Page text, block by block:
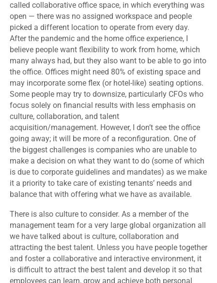
called collaborative office space, in which everything was
open — there was no assigned workspace and people
picked a different location to operate from every day.
After the pandemic and the home office experience, I
believe people want flexibility to work from home, which
many always had, but they also want to be able to go into
the office. Offices might need 80% of existing space and
may incorporate some flex (or hotel-like) seating options.
Some people may try to downsize, particularly CFOs who
focus solely on financial results with less emphasis on
culture, collaboration, and talent
acquisition/management. However, I don’t see the office
going away; it will be more of a reconfiguration. One of
the biggest challenges is companies who are unable to
make a decision on what they want to do (some of which
is due to corporate guidelines and mandates) as we make
it a priority to take care of existing tenants’ needs and
balance that with offering what we have as available.
There is also culture to consider. As a member of the
management team for a very large global organization all
we have talked about is culture, collaboration and
attracting the best talent. Unless you have people together
and foster a collaborative and interactive environment, it
is difficult to attract the best talent and develop it so that
employees can learn, grow and achieve both personal